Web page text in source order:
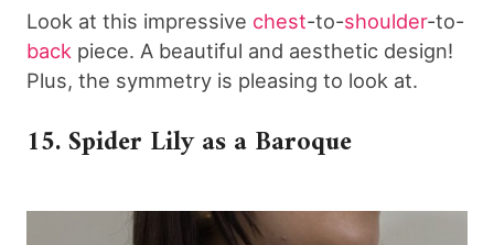
Look at this impressive chest-to-shoulder-to-
back piece. A beautiful and aesthetic design!
Plus, the symmetry is pleasing to look at.
15. Spider Lily as a Baroque